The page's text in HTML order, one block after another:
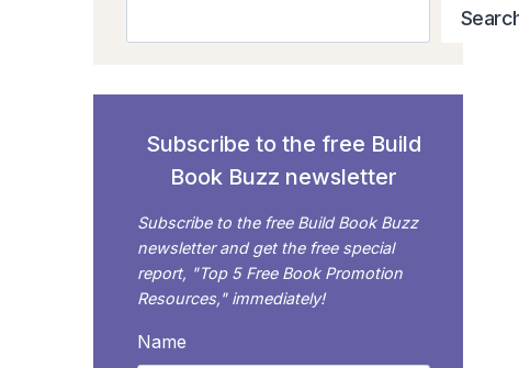
Subscribe to the free Build
Book Buzz newsletter
Subscribe to the free Build Book Buzz
newsletter and get the free special
report, "Top 5 Free Book Promotion
Resources," immediately!
Name